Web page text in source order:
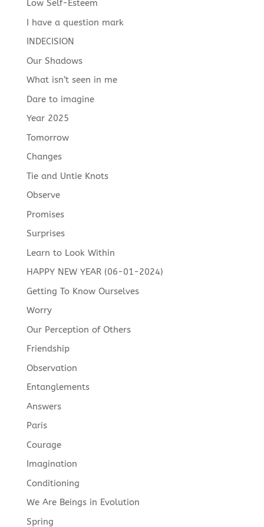
Low Self-Esteem
I have a question mark
INDECISION
Our Shadows
What isn’t seen in me
Dare to imagine
Year 2025
Tomorrow
Changes
Tie and Untie Knots
Observe
Promises
Surprises
Learn to Look Within
HAPPY NEW YEAR (06-01-2024)
Getting To Know Ourselves
Worry
Our Perception of Others
Friendship
Observation
Entanglements
Answers
Paris
Courage
Imagination
Conditioning
We Are Beings in Evolution
Spring